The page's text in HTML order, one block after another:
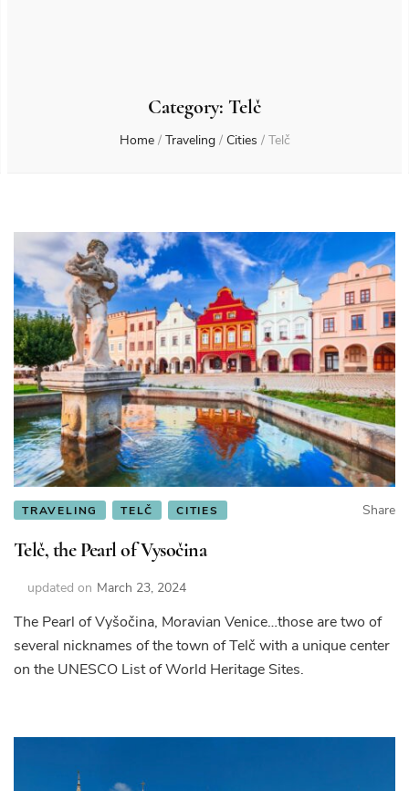
Category: Telč
Home / Traveling / Cities / Telč
TRAVELING TELČ CITIES Share
Telč, the Pearl of Vysočina
updated on March 23, 2024
The Pearl of Vyšočina, Moravian Venice…those are two of
several nicknames of the town of Telč with a unique center
on the UNESCO List of World Heritage Sites.